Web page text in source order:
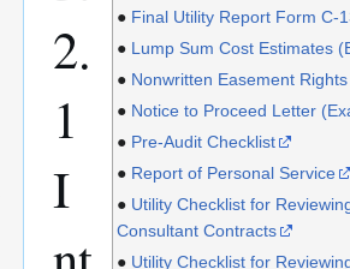
● Final Utility Report Form C-
● Lump Sum Cost Estimates
● Nonwritten Easement
● Notice to Proceed Letter
● Pre-Audit Checklist
● Report of Personal Service
● Utility Checklist for
Consultant Contracts
● Utility Checklist for
2.
1
I